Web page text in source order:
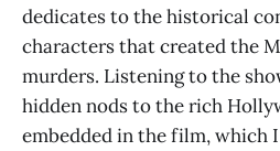
dedicates to the historical
characters that created the
murders. Listening to the
hidden nods to the rich
embedded in the film, which